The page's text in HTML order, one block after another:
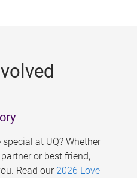
at UQ? Whether
or best friend,
Read our 2026 Love